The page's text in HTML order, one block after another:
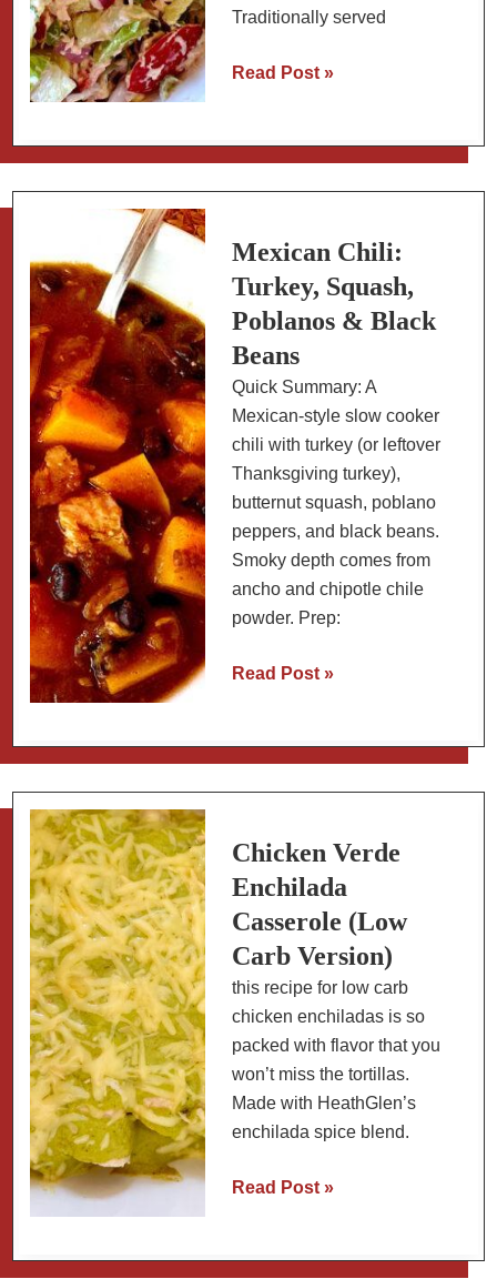
Traditionally served
Mexican
de
Read Post »
Mexican Chili:
Turkey, Squash,
Poblanos & Black
Beans
Quick Summary: A
Mexican-style slow cooker
chili with turkey (or leftover
Thanksgiving turkey),
butternut squash, poblano
peppers, and black beans.
Smoky depth comes from
ancho and chipotle chile
powder. Prep:
Mexican
Poblanos
Black
Beans
Read Post »
Chicken Verde
Enchilada
Casserole (Low
Carb Version)
this recipe for low carb
chicken enchiladas is so
packed with flavor that you
won’t miss the tortillas.
Made with HeathGlen’s
enchilada spice blend.
Chicken
Read Post »